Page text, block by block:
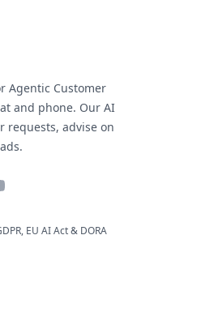
Agentic Customer
and phone. Our AI
requests, advise on
EU AI Act & DORA